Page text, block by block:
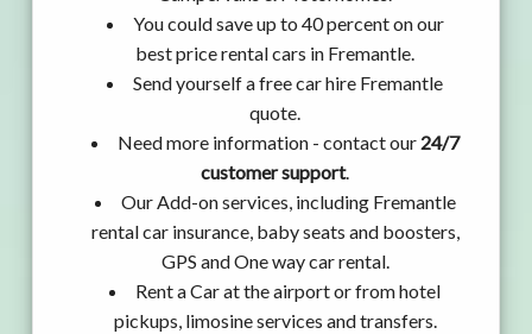
You could save up to 40 percent on our
best price rental cars in Fremantle.
Send yourself a free car hire Fremantle
quote.
Need more information - contact our 24/7
customer support.
Our Add-on services, including Fremantle
rental car insurance, baby seats and boosters,
GPS and One way car rental.
Rent a Car at the airport or from hotel
pickups, limosine services and transfers.